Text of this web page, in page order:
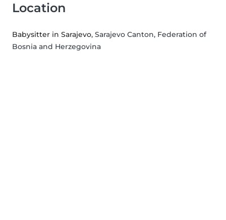
Location
Babysitter in Sarajevo, Sarajevo Canton, Federation of
Bosnia and Herzegovina